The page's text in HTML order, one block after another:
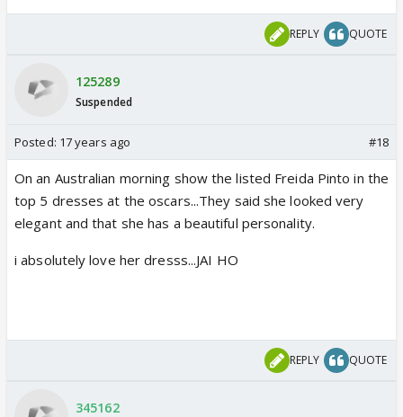
REPLY QUOTE
125289
Suspended
Posted: 17 years ago #18
On an Australian morning show the listed Freida Pinto in the
top 5 dresses at the oscars...They said she looked very
elegant and that she has a beautiful personality.
i absolutely love her dresss...JAI HO
REPLY QUOTE
345162